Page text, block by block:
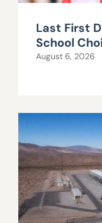
Last First
School
August 6, 2026